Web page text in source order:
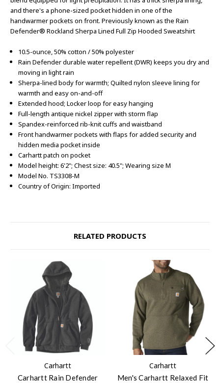
and there's a phone-sized pocket hidden in one of the
handwarmer pockets on front. Previously known as the Rain
Defender® Rockland Sherpa Lined Full Zip Hooded Sweatshirt
10.5-ounce, 50% cotton / 50% polyester
Rain Defender durable water repellent (DWR) keeps you dry and
moving in light rain
Sherpa-lined body for warmth; Quilted nylon sleeve lining for
warmth and easy on-and-off
Extended hood; Locker loop for easy hanging
Full-length antique nickel zipper with storm flap
Spandex-reinforced rib-knit cuffs and waistband
Front handwarmer pockets with flaps for added security and
hidden media pocket inside
Carhartt patch on pocket
Model height: 6'2"; Chest size: 40.5"; Wearing size M
Model No. TS3308-M
Country of Origin: Imported
RELATED PRODUCTS
Carhartt
Carhartt Rain Defender
Carhartt
Men's Carhartt Relaxed Fit